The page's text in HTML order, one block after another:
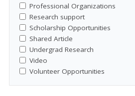
Professional Organizations
Research support
Scholarship Opportunities
Shared Article
Undergrad Research
Video
Volunteer Opportunities